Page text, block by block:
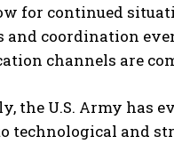
for continued
and coordination
channels are
the U.S. Army has
technological and